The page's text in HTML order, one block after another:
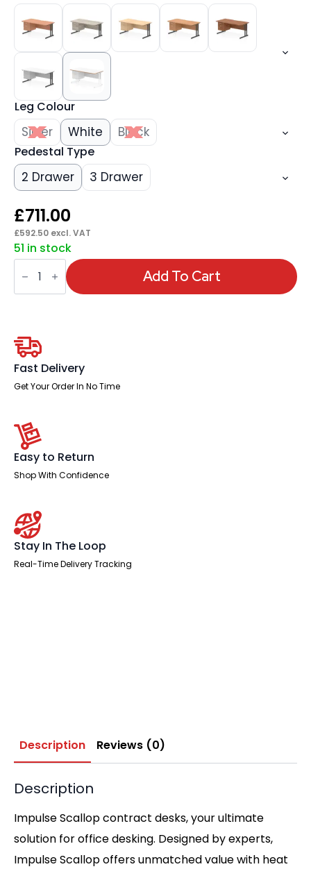
Leg Colour
Silver White Black
Pedestal Type
2 Drawer 3 Drawer
£711.00
£592.50 excl. VAT
51 in stock
Impulse
Scalloped
Edge
1600mm
With
Single
Fixed
Pedestal
quantity
Add To Cart
Fast Delivery
Get Your Order In No Time
Easy to Return
Shop With Confidence
Stay In The Loop
Real-Time Delivery Tracking
Description Reviews (0)
Description
Impulse Scallop contract desks, your ultimate
solution for office desking. Designed by experts,
Impulse Scallop offers unmatched value with heat